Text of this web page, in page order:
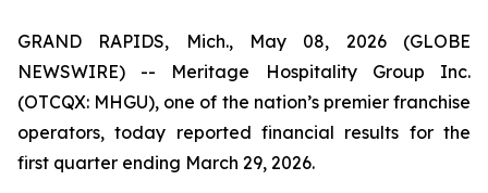
GRAND RAPIDS, Mich., May 08, 2026 (GLOBE
NEWSWIRE) -- Meritage Hospitality Group Inc.
(OTCQX: MHGU), one of the nation’s premier franchise
operators, today reported financial results for the
first quarter ending March 29, 2026.